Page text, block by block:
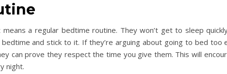
a regular bedtime routine. They won’t get to sleep
and stick to it. If they’re arguing about going to bed
can prove they respect the time you give them. This will
night.